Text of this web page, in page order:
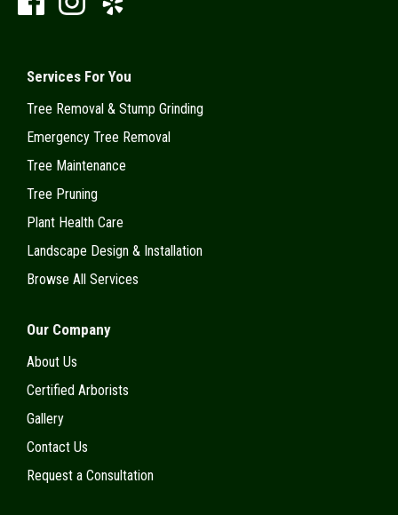
Services For You
Tree Removal & Stump Grinding
Emergency Tree Removal
Tree Maintenance
Tree Pruning
Plant Health Care
Landscape Design & Installation
Browse All Services
Our Company
About Us
Certified Arborists
Gallery
Contact Us
Request a Consultation